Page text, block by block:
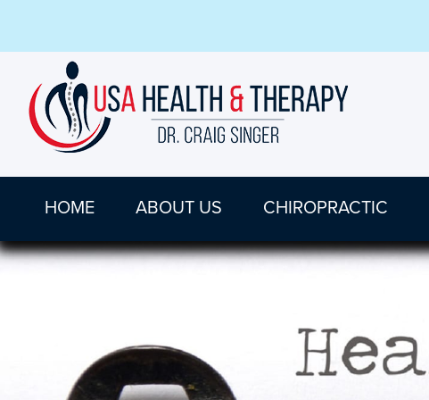
HOME ABOUT US CHIROPRACTIC